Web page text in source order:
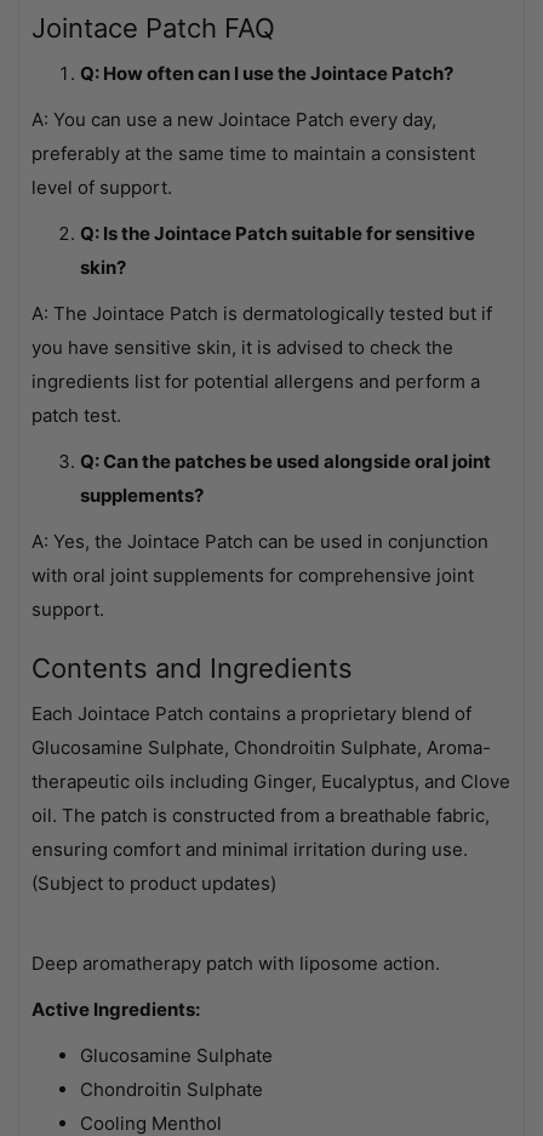
Jointace Patch FAQ
Q: How often can I use the Jointace Patch?
A: You can use a new Jointace Patch every day,
preferably at the same time to maintain a consistent
level of support.
Q: Is the Jointace Patch suitable for sensitive
skin?
A: The Jointace Patch is dermatologically tested but if
you have sensitive skin, it is advised to check the
ingredients list for potential allergens and perform a
patch test.
Q: Can the patches be used alongside oral joint
supplements?
A: Yes, the Jointace Patch can be used in conjunction
with oral joint supplements for comprehensive joint
support.
Contents and Ingredients
Each Jointace Patch contains a proprietary blend of
Glucosamine Sulphate, Chondroitin Sulphate, Aroma-
therapeutic oils including Ginger, Eucalyptus, and Clove
oil. The patch is constructed from a breathable fabric,
ensuring comfort and minimal irritation during use.
(Subject to product updates)
Deep aromatherapy patch with liposome action.
Active Ingredients:
Glucosamine Sulphate
Chondroitin Sulphate
Cooling Menthol